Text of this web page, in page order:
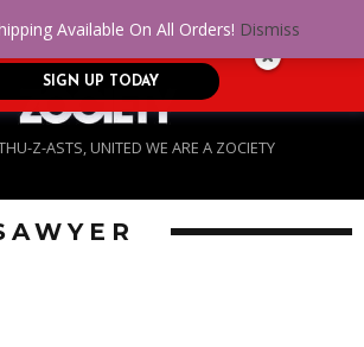
Z-ASTS, UNITED WE ARE A ZOCIETY
Available On All Orders! Dismiss
Bad Credit. No problem! Get
for up to $5,000!
SIGN UP TODAY